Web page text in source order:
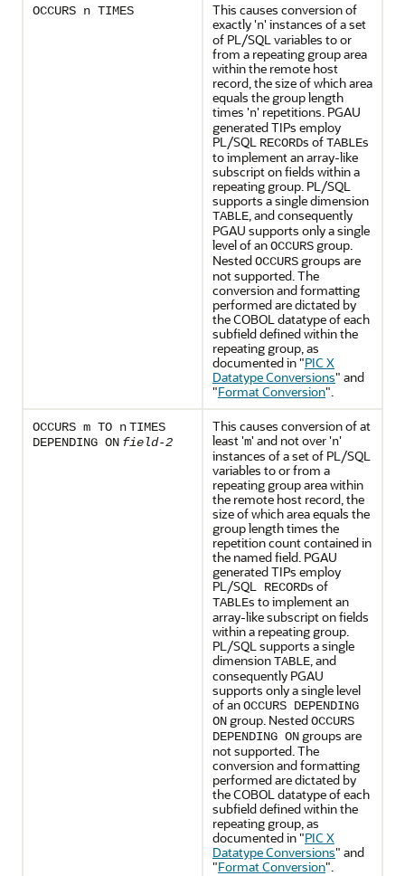
OCCURS n TIMES
This causes conversion of
exactly 'n' instances of a set
of PL/SQL variables to or
from a repeating group area
within the remote host
record, the size of which area
equals the group length
times 'n' repetitions. PGAU
generated TIPs employ
PL/SQL RECORDs ofTABLEs
to implement an array-like
subscript on fields within a
repeating group. PL/SQL
supports a single dimension
TABLE, and consequently
PGAU supports only a single
level of anOCCURSgroup.
NestedOCCURSgroups are
not supported. The
conversion and formatting
performed are dictated by
the COBOL datatype of each
subfield defined within the
repeating group, as
documented in"PIC X
Datatype Conversions" and
"Format Conversion".
OCCURS m TO nTIMES
DEPENDING ON field-2
This causes conversion of at
least 'm' and not over 'n'
instances of a set of PL/SQL
variables to or from a
repeating group area within
the remote host record, the
size of which area equals the
group length times the
repetition count contained in
the named field. PGAU
generated TIPs employ
PL/SQL RECORDs of
TABLEs to implement an
array-like subscript on fields
within a repeating group.
PL/SQL supports a single
dimensionTABLE, and
consequently PGAU
supports only a single level
of anOCCURS DEPENDING
ONgroup. NestedOCCURS
DEPENDING ONgroups are
not supported. The
conversion and formatting
performed are dictated by
the COBOL datatype of each
subfield defined within the
repeating group, as
documented in"PIC X
Datatype Conversions" and
"Format Conversion".